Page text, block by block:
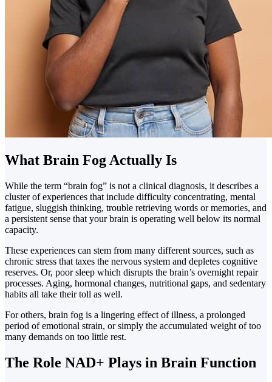
What Brain Fog Actually Is
While the term “brain fog” is not a clinical diagnosis, it describes a
cluster of experiences that include difficulty concentrating, mental
fatigue, sluggish thinking, trouble retrieving words or memories, and
a persistent sense that your brain is operating well below its normal
capacity.
These experiences can stem from many different sources, such as
chronic stress that taxes the nervous system and depletes cognitive
reserves. Or, poor sleep which disrupts the brain’s overnight repair
processes. Aging, hormonal changes, nutritional gaps, and sedentary
habits all take their toll as well.
For others, brain fog is a lingering effect of illness, a prolonged
period of emotional strain, or simply the accumulated weight of too
many demands on too little rest.
The Role NAD+ Plays in Brain Function